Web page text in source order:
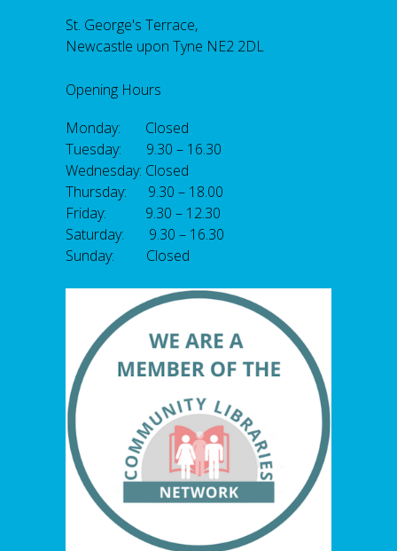
St. George's Terrace,
Newcastle upon Tyne NE2 2DL
Opening Hours
Monday: Closed
Tuesday: 9.30 – 16.30
Wednesday: Closed
Thursday: 9.30 – 18.00
Friday: 9.30 – 12.30
Saturday: 9.30 – 16.30
Sunday: Closed